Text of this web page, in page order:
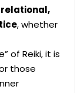
, whether
of Reiki, it is
those